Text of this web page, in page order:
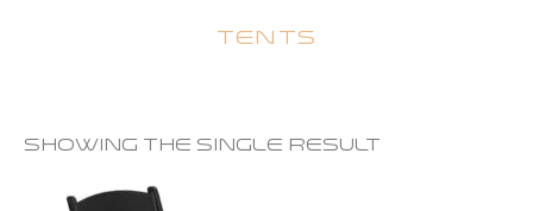
TENTS
Showing the single result